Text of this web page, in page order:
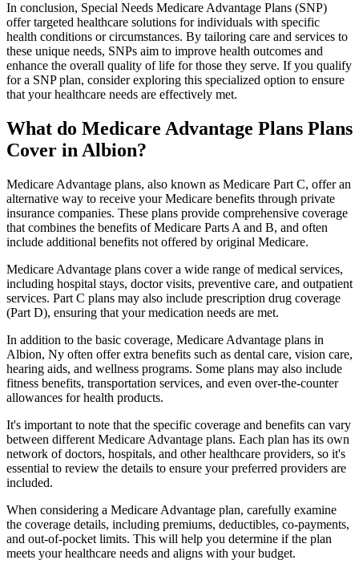
In conclusion, Special Needs Medicare Advantage Plans (SNP)
offer targeted healthcare solutions for individuals with specific
health conditions or circumstances. By tailoring care and services to
these unique needs, SNPs aim to improve health outcomes and
enhance the overall quality of life for those they serve. If you qualify
for a SNP plan, consider exploring this specialized option to ensure
that your healthcare needs are effectively met.
What do Medicare Advantage Plans Plans
Cover in Albion?
Medicare Advantage plans, also known as Medicare Part C, offer an
alternative way to receive your Medicare benefits through private
insurance companies. These plans provide comprehensive coverage
that combines the benefits of Medicare Parts A and B, and often
include additional benefits not offered by original Medicare.
Medicare Advantage plans cover a wide range of medical services,
including hospital stays, doctor visits, preventive care, and outpatient
services. Part C plans may also include prescription drug coverage
(Part D), ensuring that your medication needs are met.
In addition to the basic coverage, Medicare Advantage plans in
Albion, Ny often offer extra benefits such as dental care, vision care,
hearing aids, and wellness programs. Some plans may also include
fitness benefits, transportation services, and even over-the-counter
allowances for health products.
It's important to note that the specific coverage and benefits can vary
between different Medicare Advantage plans. Each plan has its own
network of doctors, hospitals, and other healthcare providers, so it's
essential to review the details to ensure your preferred providers are
included.
When considering a Medicare Advantage plan, carefully examine
the coverage details, including premiums, deductibles, co-payments,
and out-of-pocket limits. This will help you determine if the plan
meets your healthcare needs and aligns with your budget.